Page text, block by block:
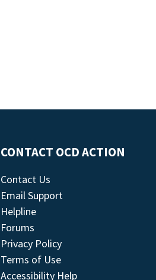
CONTACT OCD ACTION
Contact Us
Email Support
Helpline
Forums
Privacy Policy
Terms of Use
Accessibility Help